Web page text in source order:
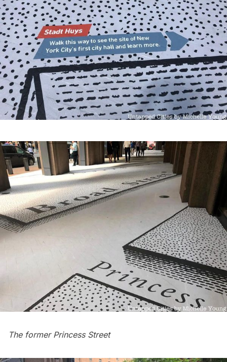
The former Princess Street